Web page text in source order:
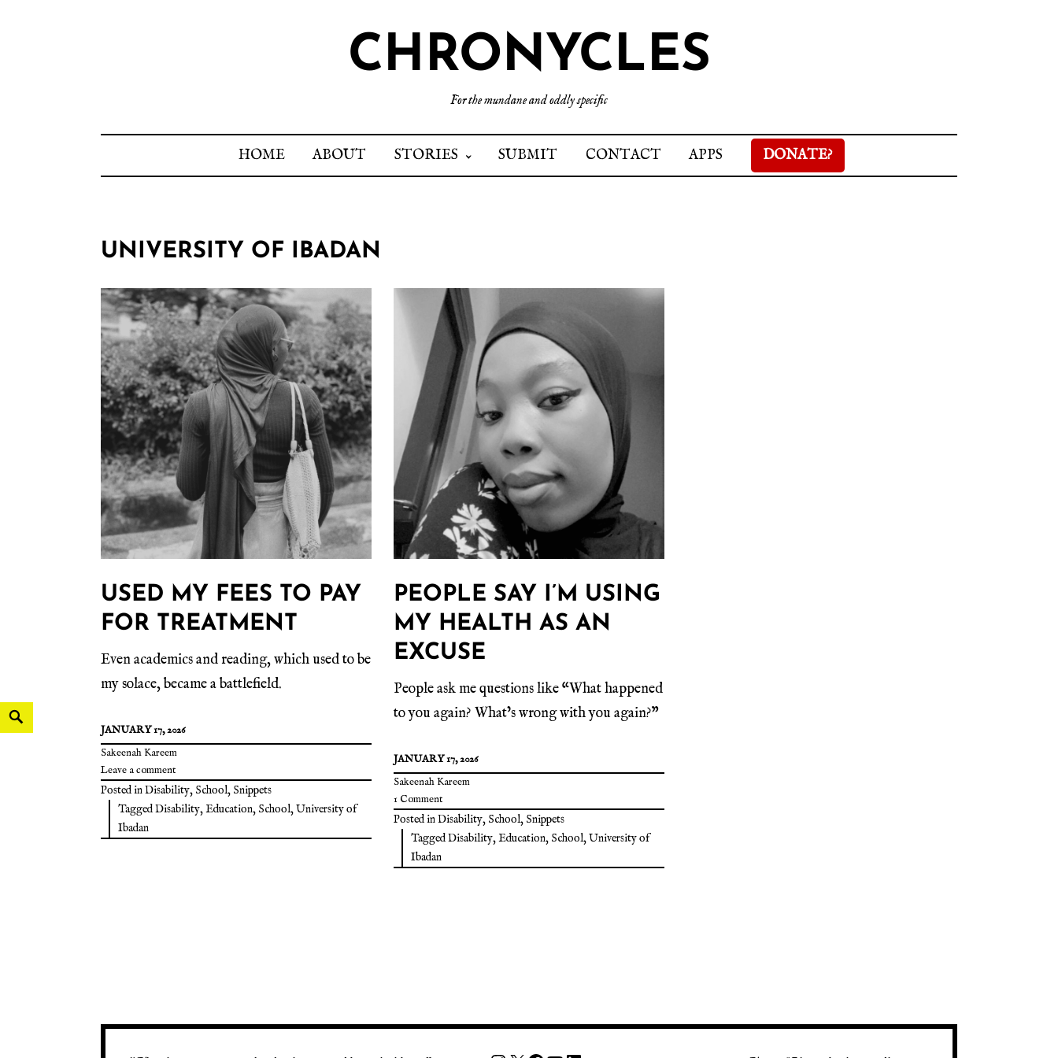
CHRONYCLES
For the mundane and oddly specific
HOME ABOUT STORIES SUBMIT CONTACT APPS DONATE?
UNIVERSITY OF IBADAN
USED MY FEES TO PAY
FOR TREATMENT
Even academics and reading, which used to be
my solace, became a battlefield.
JANUARY 17, 2026
Sakeenah Kareem
Leave a comment
Posted inDisability, School, Snippets
TaggedDisability,Education, School,University of
Ibadan
PEOPLE SAY I’M USING
MY HEALTH AS AN
EXCUSE
People ask me questions like “What happened
to you again? What’s wrong with you again?”
JANUARY 17, 2026
Sakeenah Kareem
1 Comment
Posted inDisability, School, Snippets
TaggedDisability,Education, School,University of
Ibadan